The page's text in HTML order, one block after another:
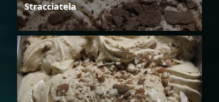
Stracciatela